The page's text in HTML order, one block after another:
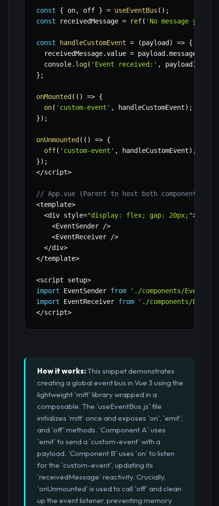
const { on, off } = useEventBus ( ) ;
const receivedMessage = ref( 'No message yet.'
const handleCustomEvent = (payload ) => {
  receivedMessage
.value = payload .message
  console
. log( 'Event received:' , payload )
} ;
onMounted ( ( ) => {
on( 'custom-event' , handleCustomEvent) ;
}) ;
onUnmounted ( ( ) => {
off( 'custom-event' , handleCustomEvent) ;
}) ;
</script>
// App.vue (Parent to host both components)
<template>
<div style="display: flex; gap: 20px;">
<EventSender />
<EventReceiver />
</div>
</template>
<script setup>
import EventSender from
'./components/
import EventReceiver from
'./components/
</script>
How it works:This snippet demonstrates
creating a global event bus in Vue 3 using the
lightweight `mitt` library wrapped in a
composable. The `useEventBus.js` file
initializes `mitt` once and exposes `on`, `emit`,
and `off` methods. `Component A` uses
`emit` to send a `custom-event` with a
payload. `Component B` uses `on` to listen
for the `custom-event`, updating its
`receivedMessage` reactivity. Crucially,
`onUnmounted` is used to call `off` and clean
up the event listener, preventing memory